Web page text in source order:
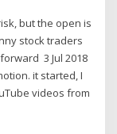
but the open is
stock traders
3 Jul 2018
it started, I
videos from